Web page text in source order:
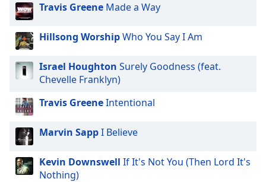
Font
Reset
Modal
Dialog
End
dialog
window.
Travis Greene Made a Way
Hillsong WorshipWho You Say I Am
Israel Houghton Surely Goodness (feat.
Chevelle Franklyn)
Travis GreeneIntentional
Marvin SappI Believe
Kevin Downswell If It's Not You (Then Lord It's
Nothing)